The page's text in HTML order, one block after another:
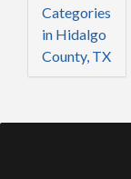
Categories
in Hidalgo
County, TX